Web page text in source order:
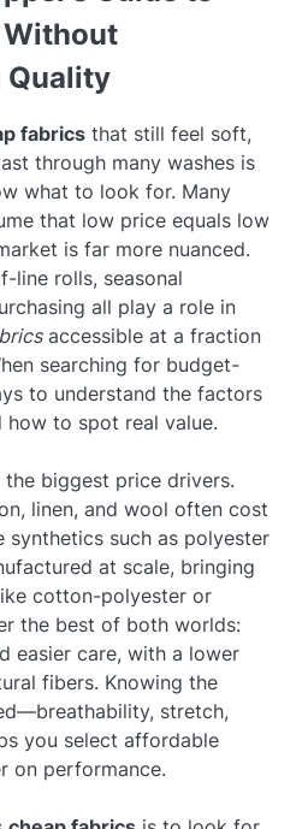
Without
Quality
fabrics that still feel soft,
through many washes is
what to look for. Many
that low price equals low
is far more nuanced.
line rolls, seasonal
all play a role in
accessible at a fraction
searching for budget-
to understand the factors
to spot real value.
biggest price drivers.
linen, and wool often cost
synthetics such as polyester
at scale, bringing
cotton-polyester or
the best of both worlds:
easier care, with a lower
fibers. Knowing the
stretch,
you select affordable
on performance.